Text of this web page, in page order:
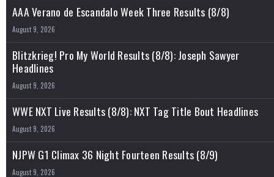
AAA Verano de Escandalo Week Three Results (8/8)
August 9, 2026
Blitzkrieg! Pro My World Results (8/8): Joseph Sawyer
Headlines
August 9, 2026
WWE NXT Live Results (8/8): NXT Tag Title Bout Headlines
August 9, 2026
NJPW G1 Climax 36 Night Fourteen Results (8/9)
August 9, 2026